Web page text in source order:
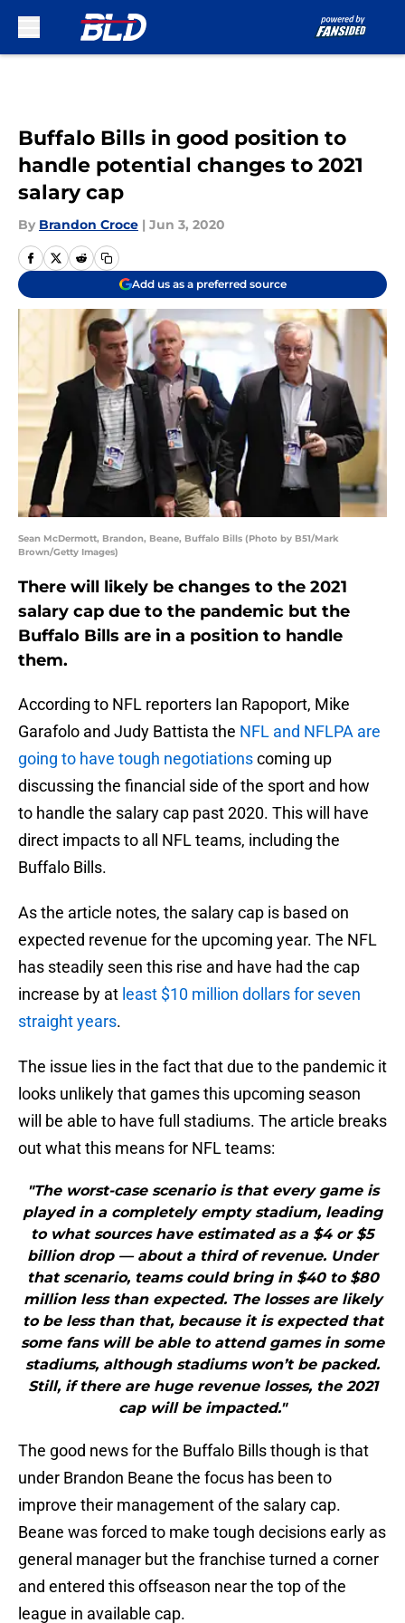
Buffalo Bills in good position to
handle potential changes to 2021
salary cap
By Brandon Croce | Jun 3, 2020
Add us as a preferred source
Sean McDermott, Brandon, Beane, Buffalo Bills (Photo by B51/Mark
Brown/Getty Images)
There will likely be changes to the 2021
salary cap due to the pandemic but the
Buffalo Bills are in a position to handle
them.
According to NFL reporters Ian Rapoport, Mike
Garafolo and Judy Battista the NFL and NFLPA are
going to have tough negotiationscoming up
discussing the financial side of the sport and how
to handle the salary cap past 2020. This will have
direct impacts to all NFL teams, including the
Buffalo Bills.
As the article notes, the salary cap is based on
expected revenue for the upcoming year. The NFL
has steadily seen this rise and have had the cap
increase by at least $10 million dollars for seven
straight years.
The issue lies in the fact that due to the pandemic it
looks unlikely that games this upcoming season
will be able to have full stadiums. The article breaks
out what this means for NFL teams:
"The worst-case scenario is that every game is
played in a completely empty stadium, leading
to what sources have estimated as a $4 or $5
billion drop — about a third of revenue. Under
that scenario, teams could bring in $40 to $80
million less than expected. The losses are likely
to be less than that, because it is expected that
some fans will be able to attend games in some
stadiums, although stadiums won’t be packed.
Still, if there are huge revenue losses, the 2021
cap will be impacted."
The good news for the Buffalo Bills though is that
under Brandon Beane the focus has been to
improve their management of the salary cap.
Beane was forced to make tough decisions early as
general manager but the franchise turned a corner
and entered this offseason near the top of the
league in available cap.